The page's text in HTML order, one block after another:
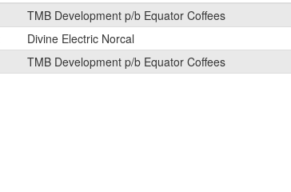
TMB Development p/b Equator Coffees
Divine Electric Norcal
TMB Development p/b Equator Coffees